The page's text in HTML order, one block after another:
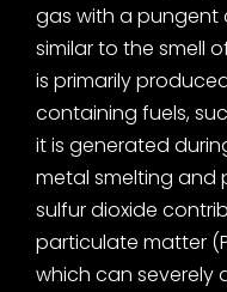
gas with a pungent
similar to the smell
is primarily
containing fuels,
it is generated
metal smelting and
sulfur dioxide
particulate matter
which can severely